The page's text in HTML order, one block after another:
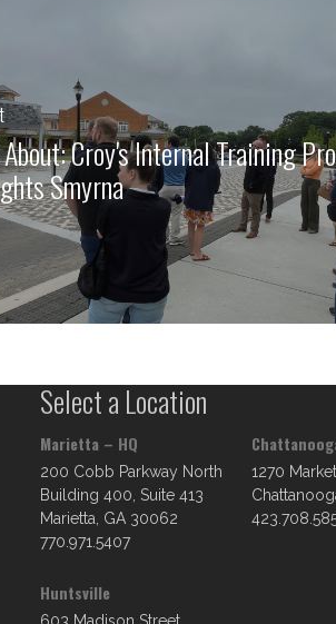
Croy's Internal Training
Smyrna
Select a Location
Marietta – HQ
200 Cobb Parkway North
Building 400, Suite 413
Marietta, GA 30062
770.971.5407
Huntsville
1270